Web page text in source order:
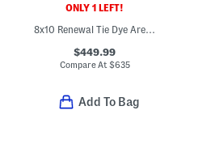
ONLY 1 LEFT!
8x10 Renewal Tie Dye Area Rug
$449.99
Compare At $635
Add To Bag